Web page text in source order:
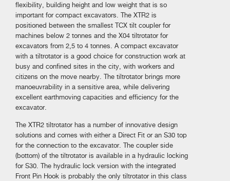
flexibility, building height and low weight that is so
important for compact excavators. The XTR2 is
positioned between the smallest TCX tilt coupler for
machines below 2 tonnes and the X04 tiltrotator for
excavators from 2,5 to 4 tonnes. A compact excavator
with a tiltrotator is a good choice for construction work at
busy and confined sites in the city, with workers and
citizens on the move nearby. The tiltrotator brings more
manoeuvrability in a sensitive area, while delivering
excellent earthmoving capacities and efficiency for the
excavator.
The XTR2 tiltrotator has a number of innovative design
solutions and comes with either a Direct Fit or an S30 top
for the connection to the excavator. The coupler side
(bottom) of the tiltrotator is available in a hydraulic locking
for S30. The hydraulic lock version with the integrated
Front Pin Hook is probably the only tiltrotator in this class